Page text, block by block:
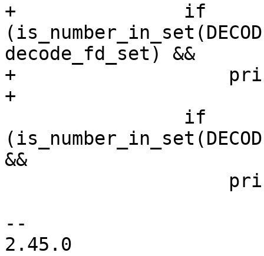
+		if
decode_fd_set) &&
+		    printeventfd(pid, fd, path))
+			goto printed;
&&
--
2.45.0